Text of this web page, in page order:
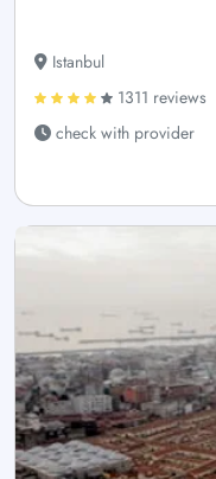
Istanbul
1311 reviews
check with provider